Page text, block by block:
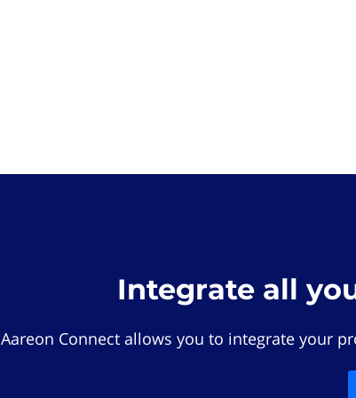
Integrate all
Aareon Connect allows you to integrate your